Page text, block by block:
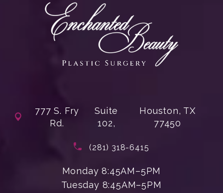
777 S. Fry
Rd.
Suite
102,
Houston, TX
77450
Call Enchanted Beauty Plastic
(281) 318-6415
Monday 8:45AM–5PM
Tuesday 8:45AM–5PM